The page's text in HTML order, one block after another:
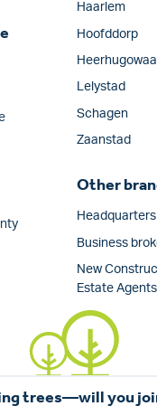
Haarlem
Hoofddorp
Lelystad
Schagen
Zaanstad
Other
Headquarters
Business
New
Estate Agents
trees—will you